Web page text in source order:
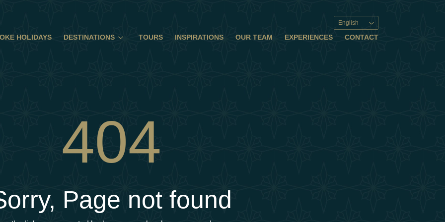
English
HOLIDAYS DESTINATIONS TOURS INSPIRATIONS OUR TEAM EXPERIENCES CONTACT
404
Page not found